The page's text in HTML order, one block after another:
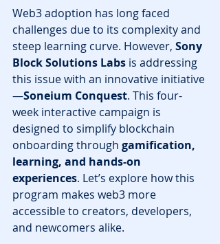
Web3 adoption has long faced
challenges due to its complexity and
steep learning curve. However, Sony
Block Solutions Labs is addressing
this issue with an innovative initiative
—Soneium Conquest. This four-
week interactive campaign is
designed to simplify blockchain
onboarding through gamification,
learning, and hands-on
experiences. Let’s explore how this
program makes web3 more
accessible to creators, developers,
and newcomers alike.